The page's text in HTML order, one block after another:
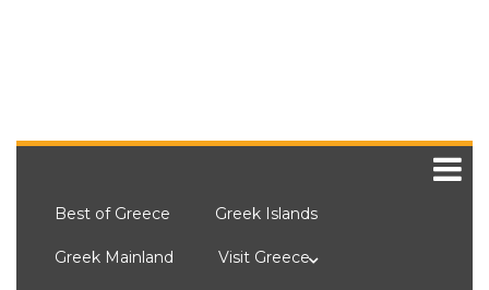
Best of Greece Greek Islands
Greek Mainland Visit Greece